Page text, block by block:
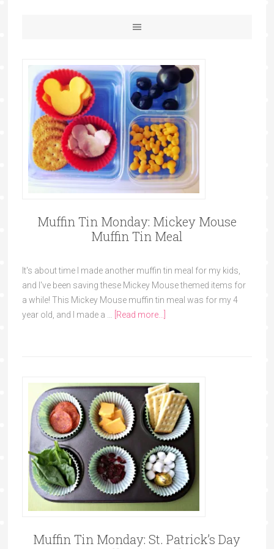
Muffin Tin Monday: Mickey Mouse
Muffin Tin Meal
It's about time I made another muffin tin meal for my kids,
and I've been saving these Mickey Mouse themed items for
a while! This Mickey Mouse muffin tin meal was for my 4
year old, and I made a …
[Read more...]
Muffin Tin Monday: St. Patrick’s Day